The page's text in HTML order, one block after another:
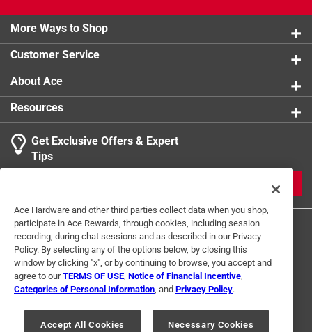
More Ways to Shop
Customer Service
About Ace
Resources
Get Exclusive Offers & Expert
Tips
Terms of Use Privacy Policy
Interest Based Ads
For U.S. Residents Only
Your Privacy Choices
Ace Hardware and other third parties collect data when you shop,
participate in Ace Rewards, through cookies, including session
recording, during chat sessions and as described in our Privacy
Policy. By selecting any of the options below, by closing this
window by clicking "x", or by continuing to browse, you accept and
agree to ourTERMS OF USE Notice of Financial Incentive
Categories of Personal Information , and Privacy Policy.
Accept All Cookies
Necessary Cookies